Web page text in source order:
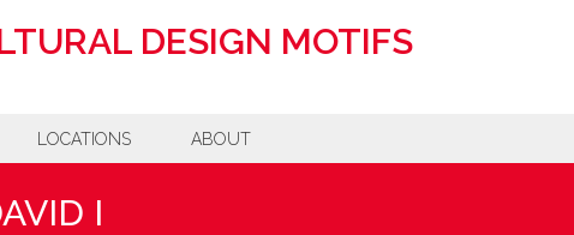
DESIGN MOTIFS
LOCATIONS ABOUT
I